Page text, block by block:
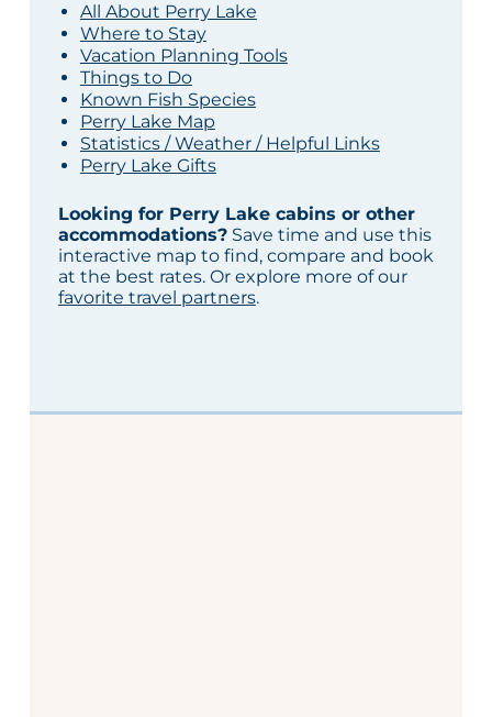
All About Perry Lake
Where to Stay
Vacation Planning Tools
Things to Do
Known Fish Species
Perry Lake Map
Statistics / Weather / Helpful Links
Perry Lake Gifts
Looking for Perry Lake cabins or other
accommodations?Save time and use this
interactive map to find, compare and book
at the best rates. Or explore more of our
favorite travel partners.